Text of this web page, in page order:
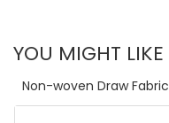
YOU MIGHT LIKE
Non-woven Draw Fabric